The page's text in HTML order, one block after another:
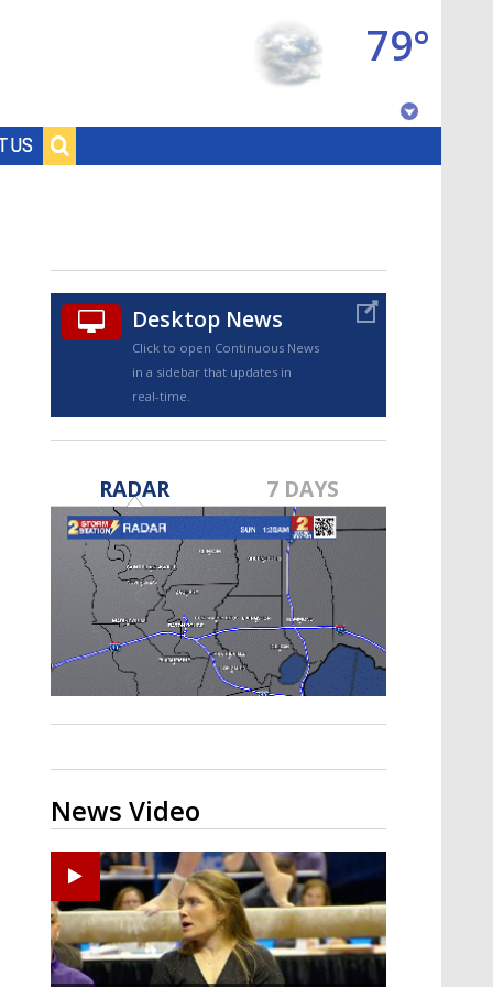
US
79°
TRUEVIEW©
Strengthening El Nino shaping
hurricane season, major research
groups release updated outlooks
Desktop News
Click to open Continuous News
in a sidebar that updates in
real-time.
RADAR 7 DAYS
News Video